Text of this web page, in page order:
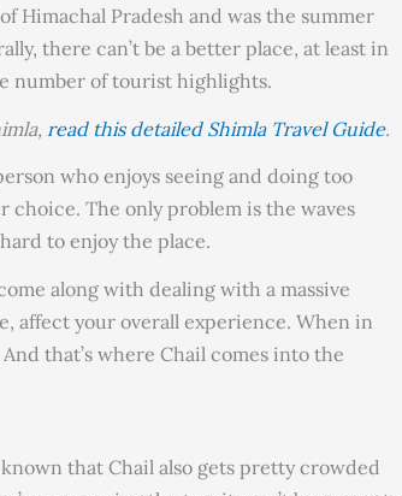
Himachal Pradesh and was the summer
there can’t be a better place, at least in
number of tourist highlights.
read this detailed Shimla Travel Guide.
who enjoys seeing and doing too
choice. The only problem is the waves
to enjoy the place.
along with dealing with a massive
affect your overall experience. When in
that’s where Chail comes into the
that Chail also gets pretty crowded